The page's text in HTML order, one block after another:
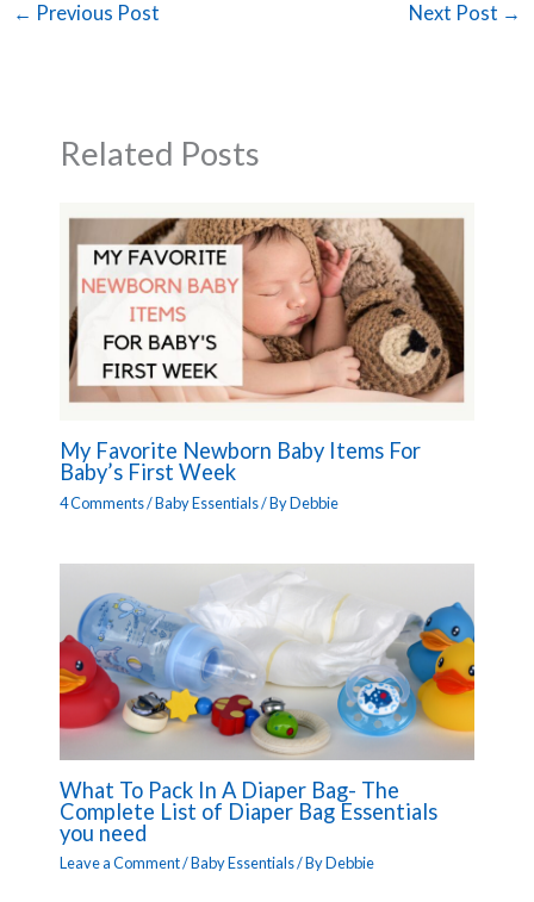
← Previous Post Next Post →
Related Posts
My Favorite Newborn Baby Items For
Baby’s First Week
4 Comments/Baby Essentials/ ByDebbie
What To Pack In A Diaper Bag- The
Complete List of Diaper Bag Essentials
you need
Leave a Comment/Baby Essentials/ ByDebbie